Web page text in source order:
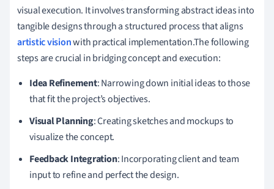
visual execution. It involves transforming abstract ideas into
tangible designs through a structured process that aligns
artistic visionwith practical implementation.The following
steps are crucial in bridging concept and execution:
Idea Refinement: Narrowing down initial ideas to those
that fit the project’s objectives.
Visual Planning: Creating sketches and mockups to
visualize the concept.
Feedback Integration: Incorporating client and team
input to refine and perfect the design.